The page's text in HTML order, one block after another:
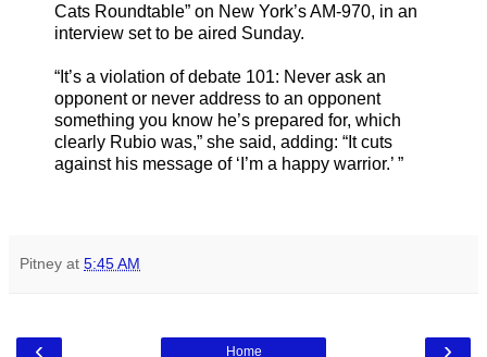
Cats Roundtable” on New York’s AM-970, in an
interview set to be aired Sunday.
“It’s a violation of debate 101: Never ask an
opponent or never address to an opponent
something you know he’s prepared for, which
clearly Rubio was,” she said, adding: “It cuts
against his message of ‘I’m a happy warrior.’ ”
Pitney at 5:45 AM
‹ ›
Home